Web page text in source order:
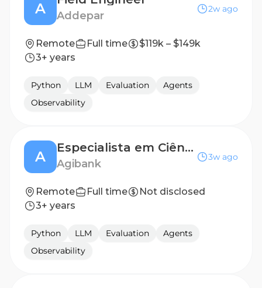
A Addepar
2w ago
Remote Full time
$119k – $149k
3+ years
Python LLM Evaluation
Agents
Observability
A
Especialista em Ciência de dados (Modelagem de Crédito)
Agibank
3w ago
Remote Full time
Not disclosed
3+ years
Python LLM Evaluation
Agents
Observability